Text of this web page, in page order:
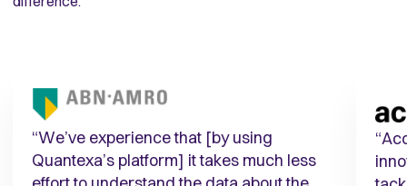
“We’ve experience that [by using
Quantexa’s platform] it takes much less